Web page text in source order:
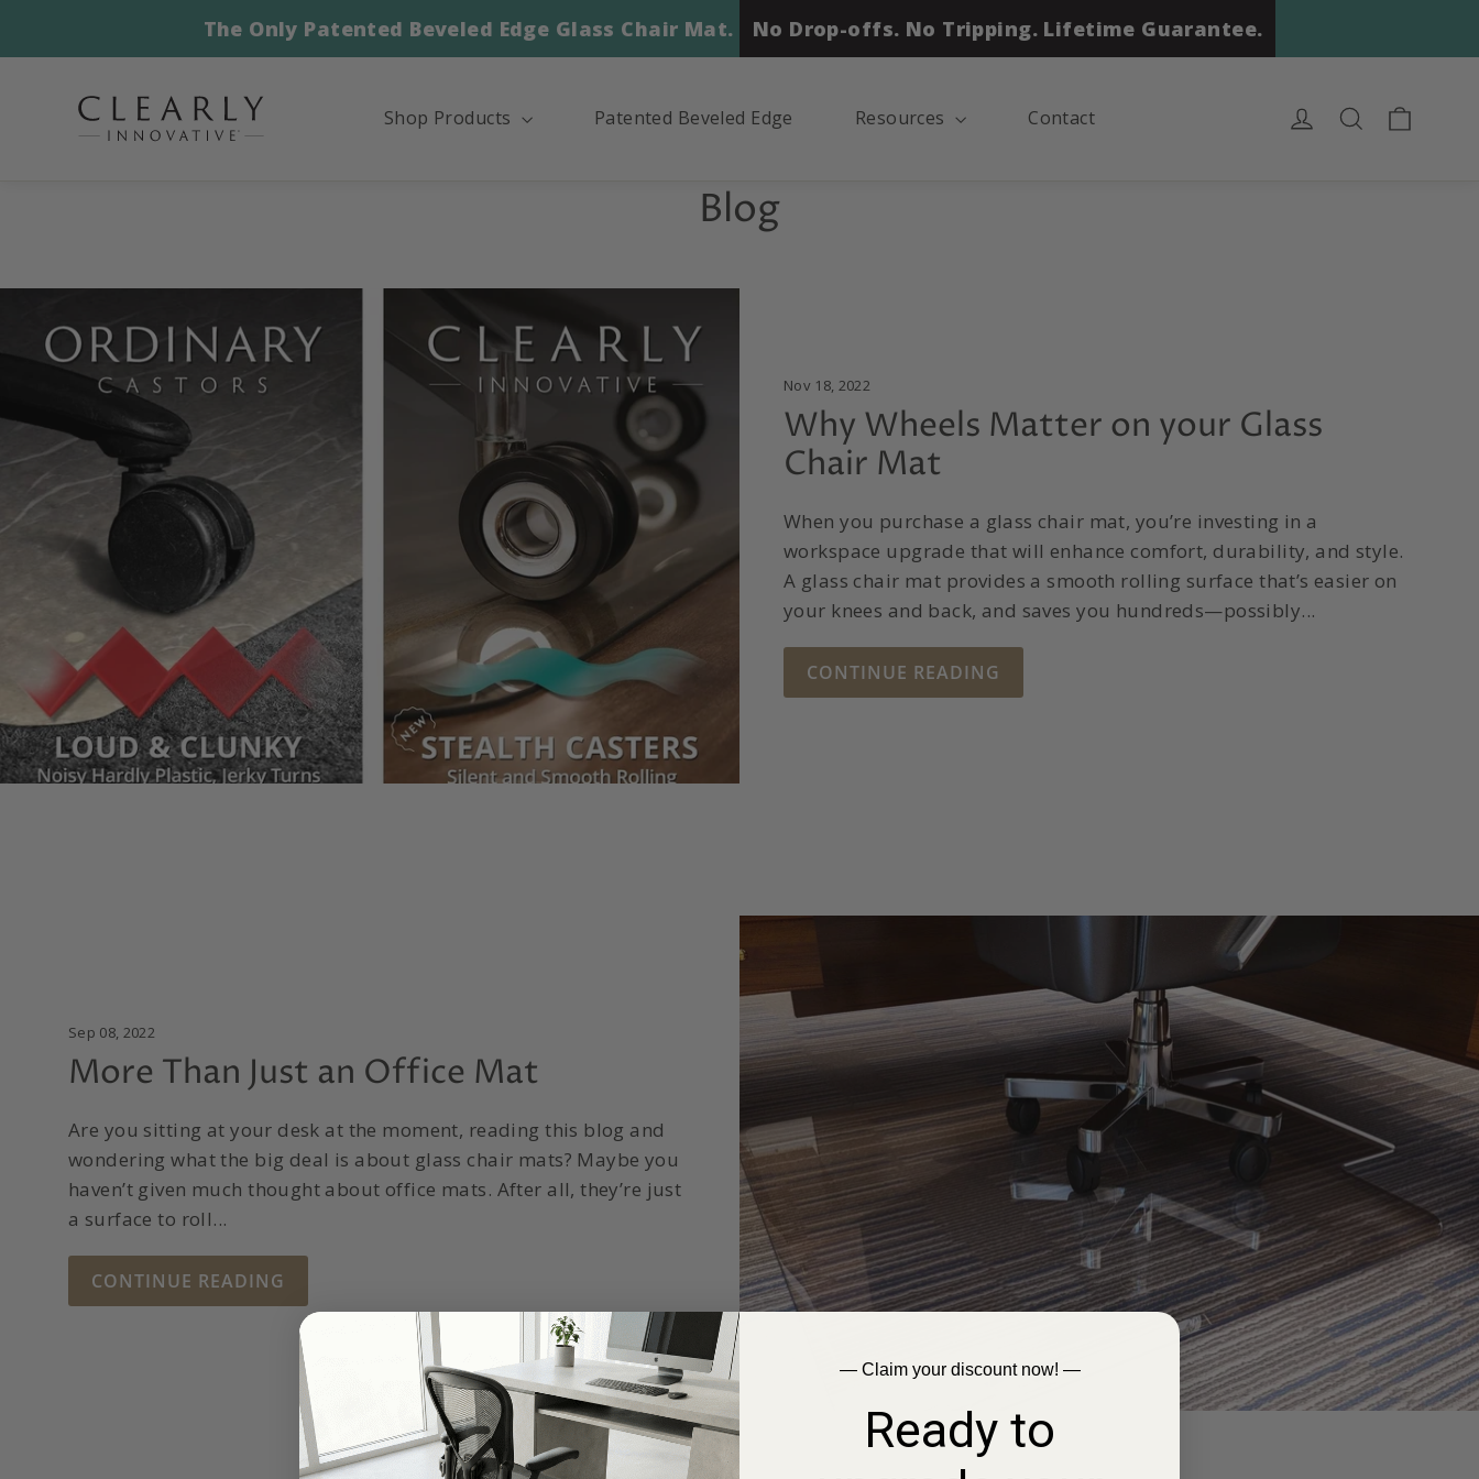
The Only Patented Beveled Edge Glass Chair Mat. No Drop-offs. No Tripping. Lifetime Guarantee.
Shop Products Patented Beveled Edge Resources Contact Log in Search
Blog
Nov 18, 2022
Why Wheels Matter on your Glass
Chair Mat
When you purchase a glass chair mat, you’re investing in a
workspace upgrade that will enhance comfort, durability, and style.
A glass chair mat provides a smooth rolling surface that’s easier on
your knees and back, and saves you hundreds—possibly...
CONTINUE READING
Sep 08, 2022
More Than Just an Office Mat
Are you sitting at your desk at the moment, reading this blog and
wondering what the big deal is about glass chair mats? Maybe you
haven’t given much thought about office mats. After all, they’re just
a surface to roll...
CONTINUE READING
— Claim your discount now! —
Ready to